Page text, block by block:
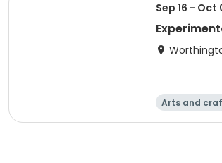
Sep 16 - Oct
Arts and